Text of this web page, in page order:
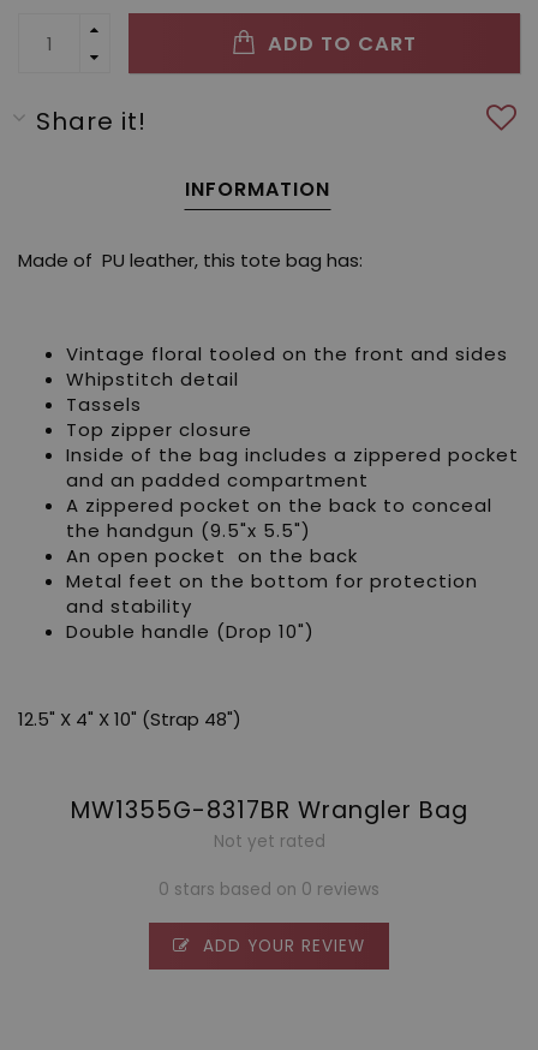
ADD TO CART
Share it!
INFORMATION
Made of PU leather, this tote bag has:
Vintage floral tooled on the front and sides
Whipstitch detail
Tassels
Top zipper closure
Inside of the bag includes a zippered pocket
and an padded compartment
A zippered pocket on the back to conceal
the handgun (9.5"x 5.5")
An open pocket on the back
Metal feet on the bottom for protection
and stability
Double handle (Drop 10")
12.5" X 4" X 10" (Strap 48")
MW1355G-8317BR Wrangler Bag
Not yet rated
0 stars based on 0 reviews
ADD YOUR REVIEW